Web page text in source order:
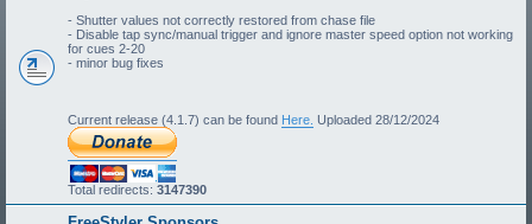
- Shutter values not correctly restored from chase file
- Disable tap sync/manual trigger and ignore master speed option not working
for cues 2-20
- minor bug fixes
Current release (4.1.7) can be found Here. Uploaded 28/12/2024
Total redirects: 3147390